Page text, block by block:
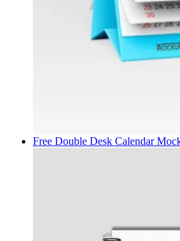
Free Double Desk Calendar